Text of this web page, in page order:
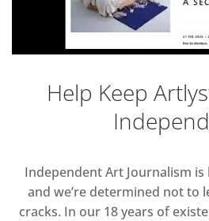
Help Keep
Independent Art Journalism is
and we’re determined not to
cracks. In our 18 years of